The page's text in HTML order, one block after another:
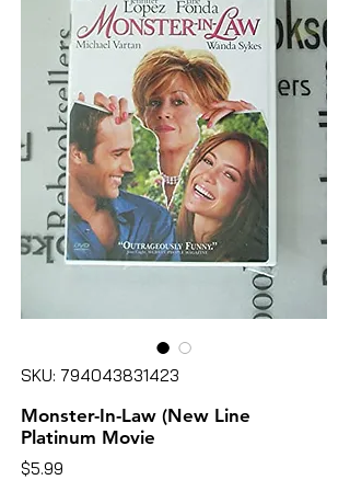
SKU: 794043831423
Monster-In-Law (New Line
Platinum Movie
$5.99